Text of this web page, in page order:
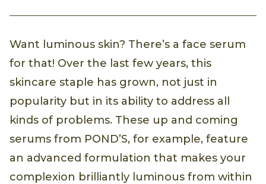
Want luminous skin? There’s a face serum
for that! Over the last few years, this
skincare staple has grown, not just in
popularity but in its ability to address all
kinds of problems. These up and coming
serums from POND’S, for example, feature
an advanced formulation that makes your
complexion brilliantly luminous from within